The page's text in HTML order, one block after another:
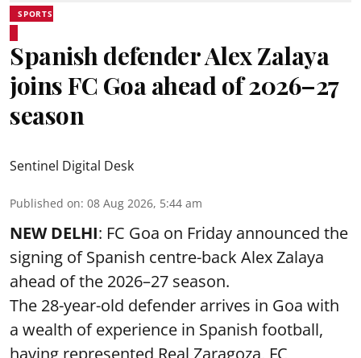
SPORTS
Spanish defender Alex Zalaya
joins FC Goa ahead of 2026–27
season
Sentinel Digital Desk
Published on: 08 Aug 2026, 5:44 am
NEW DELHI: FC Goa on Friday announced the
signing of Spanish centre-back Alex Zalaya
ahead of the 2026–27 season.
The 28-year-old defender arrives in Goa with
a wealth of experience in Spanish football,
having represented Real Zaragoza, FC